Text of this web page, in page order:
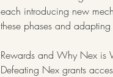
each introducing new
these phases and
Rewards and Why Nex is
Defeating Nex grants